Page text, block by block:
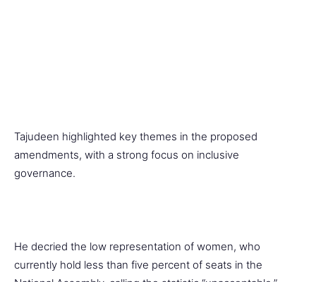
Tajudeen highlighted key themes in the proposed
amendments, with a strong focus on inclusive
governance.
He decried the low representation of women, who
currently hold less than five percent of seats in the